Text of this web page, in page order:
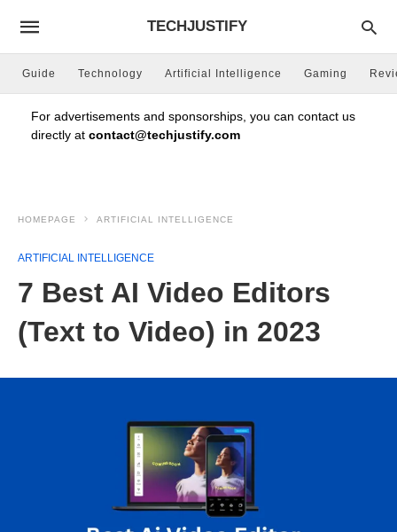
TECHJUSTIFY
Guide Technology Artificial Intelligence Gaming
For advertisements and sponsorships, you can contact us
directly at contact@techjustify.com
HOMEPAGE ARTIFICIAL INTELLIGENCE
ARTIFICIAL INTELLIGENCE
7 Best AI Video Editors
(Text to Video) in 2023